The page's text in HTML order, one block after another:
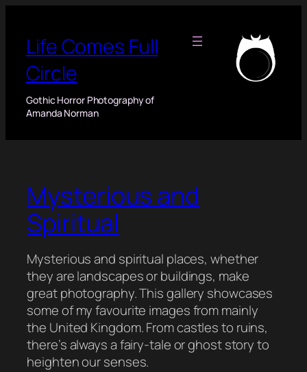
content
Life Comes Full
Circle
Gothic Horror Photography of
Amanda Norman
Mysterious and
Spiritual
Mysterious and spiritual places, whether
they are landscapes or buildings, make
great photography. This gallery showcases
some of my favourite images from mainly
the United Kingdom. From castles to ruins,
there’s always a fairy-tale or ghost story to
heighten our senses.